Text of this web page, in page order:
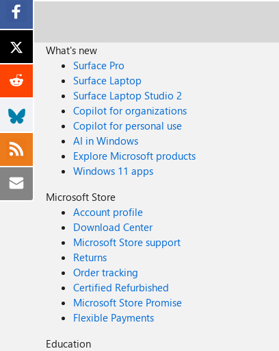
What's new
Surface Pro
Surface Laptop
Surface Laptop Studio 2
Copilot for organizations
Copilot for personal use
AI in Windows
Explore Microsoft products
Windows 11 apps
Microsoft Store
Account profile
Download Center
Microsoft Store support
Returns
Order tracking
Certified Refurbished
Microsoft Store Promise
Flexible Payments
Education